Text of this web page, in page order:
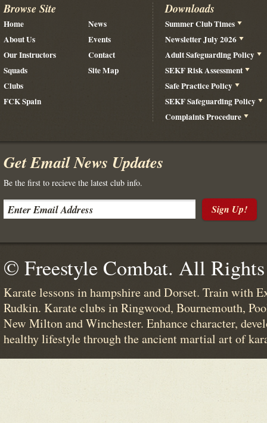
Browse Site
Home
About Us
Our Instructors
Squads
Clubs
FCK Spain
News
Events
Contact
Site Map
Downloads
Summer Club Times
Newsletter July 2026
Adult Safeguarding Policy
SEKF Risk Assessment
Safe Practice Policy
SEKF Safeguarding Policy
Complaints Procedure
Get Email News Updates
Be the first to recieve the latest club info.
Sign Up!
© Freestyle Combat. All
Karate lessons in hampshire and Dorset. Train with
Rudkin. Karate clubs in Ringwood, Bournemouth,
New Milton and Winchester. Enhance character,
healthy lifestyle through the ancient martial art of